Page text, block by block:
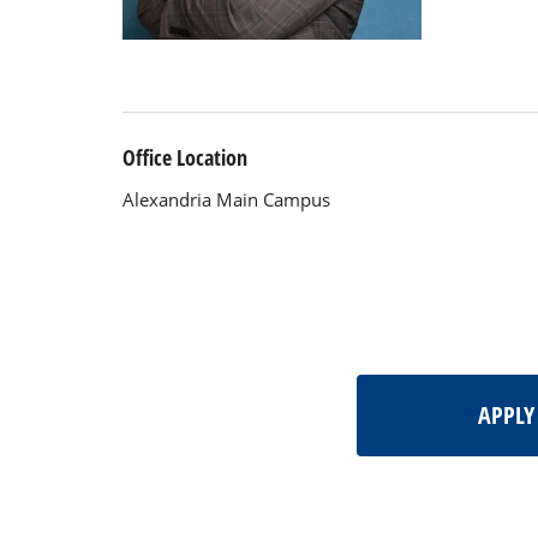
Office Location
Alexandria Main Campus